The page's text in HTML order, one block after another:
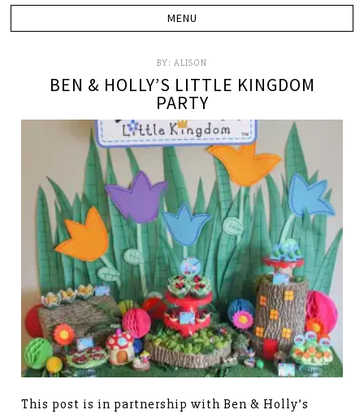
BY: ALISON
BEN & HOLLY’S LITTLE KINGDOM
PARTY
This post is in partnership with Ben & Holly’s